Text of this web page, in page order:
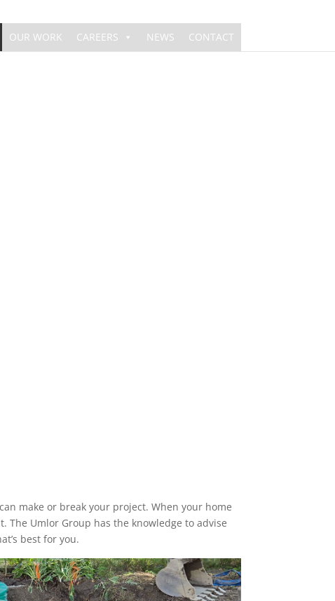
OUR WORK CAREERS NEWS CONTACT
make or break your project. When your home
The Umlor Group has the knowledge to advise
best for you.